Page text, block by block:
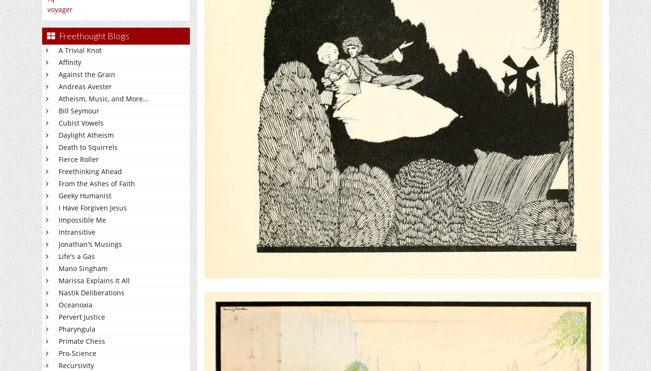
voyager
Freethought Blogs
A Trivial Knot
Affinity
Against the Grain
Andreas Avester
Atheism, Music, and More...
Bill Seymour
Cubist Vowels
Daylight Atheism
Death to Squirrels
Fierce Roller
Freethinking Ahead
From the Ashes of Faith
Geeky Humanist
I Have Forgiven Jesus
Impossible Me
Intransitive
Jonathan's Musings
Life's a Gas
Mano Singham
Marissa Explains It All
Nastik Deliberations
Oceanoxia
Pervert Justice
Pharyngula
Primate Chess
Pro-Science
Recursivity